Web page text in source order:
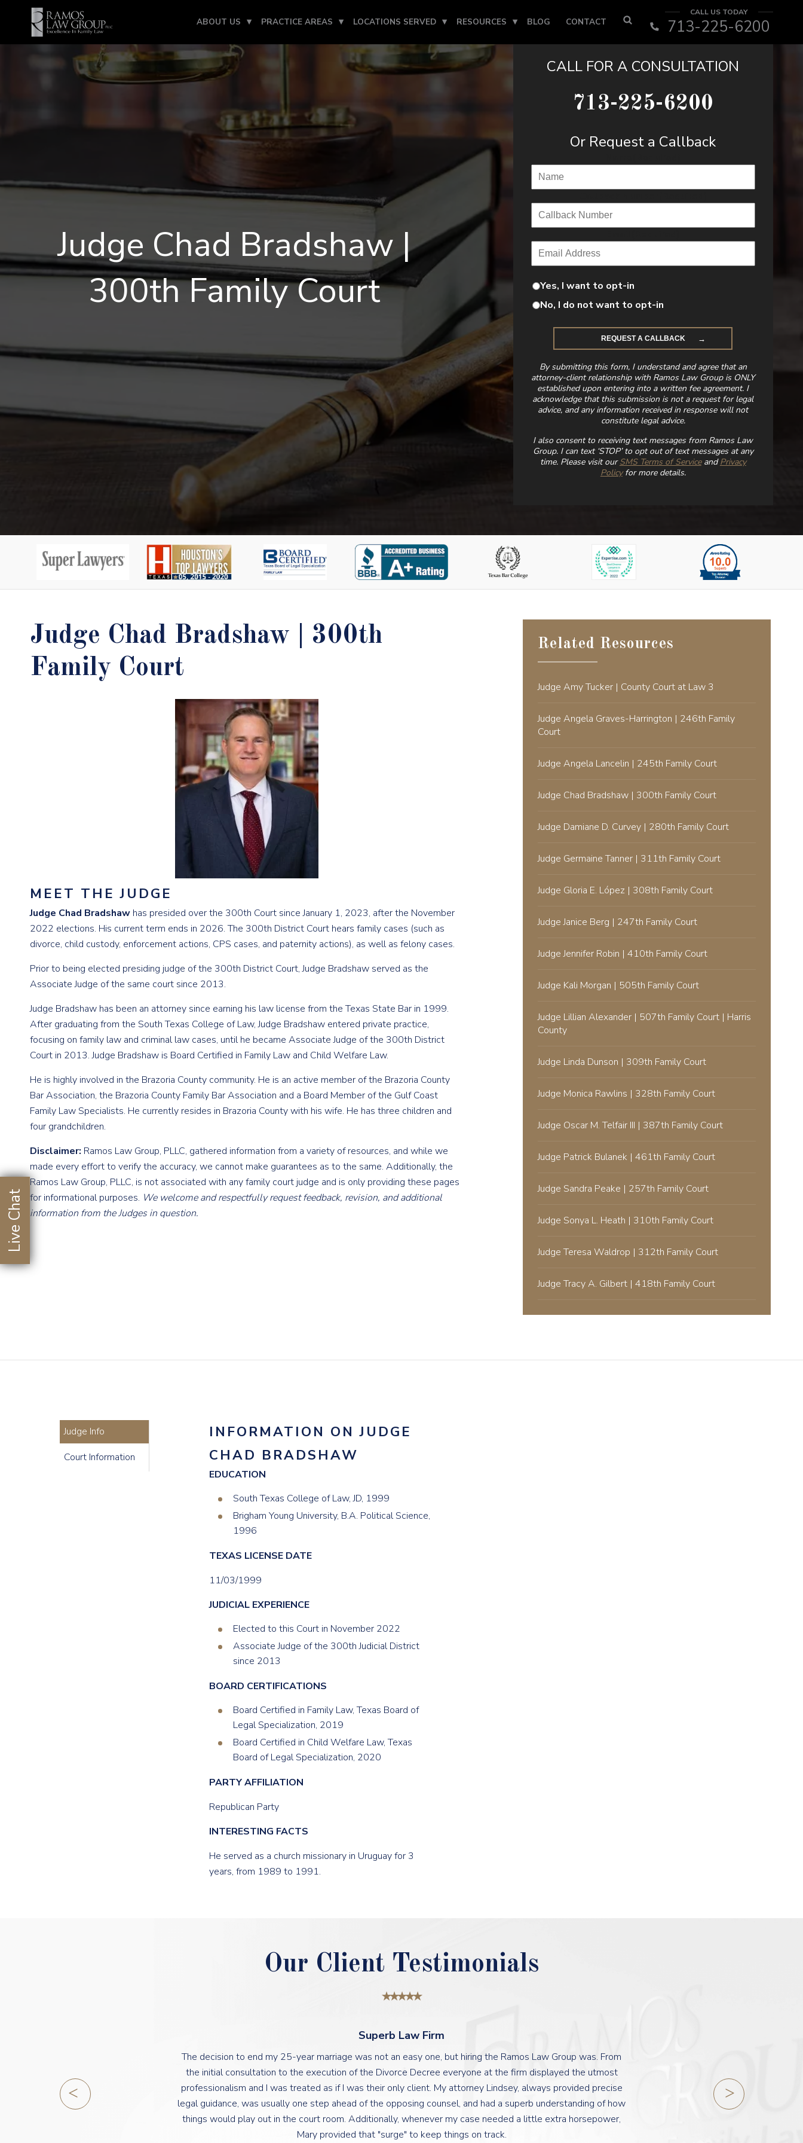
ABOUT US PRACTICE AREAS LOCATIONS SERVED RESOURCES BLOG CONTACT
CALL US TODAY
713-225-6200
Judge Chad Bradshaw |
300th Family Court
CALL FOR A CONSULTATION
713-225-6200
Or Request a Callback
Yes, I want to opt-in
No, I do not want to opt-in
By submitting this form, I understand and agree that an
attorney-client relationship with Ramos Law Group is ONLY
established upon entering into a written fee agreement. I
acknowledge that this submission is not a request for legal
advice, and any information received in response will not
constitute legal advice.
I also consent to receiving text messages from Ramos Law
Group. I can text ‘STOP’ to opt out of text messages at any
time. Please visit ourSMS Terms of ServiceandPrivacy
Policyfor more details.
Judge Chad Bradshaw | 300th
Family Court
MEET THE JUDGE
Judge Chad Bradshaw has presided over the 300th Court since January 1, 2023, after the November
2022 elections. His current term ends in 2026. The 300th District Court hears family cases (such as
divorce, child custody, enforcement actions, CPS cases, and paternity actions), as well as felony cases.
Prior to being elected presiding judge of the 300th District Court, Judge Bradshaw served as the
Associate Judge of the same court since 2013.
Judge Bradshaw has been an attorney since earning his law license from the Texas State Bar in 1999.
After graduating from the South Texas College of Law, Judge Bradshaw entered private practice,
focusing on family law and criminal law cases, until he became Associate Judge of the 300th District
Court in 2013. Judge Bradshaw is Board Certified in Family Law and Child Welfare Law.
He is highly involved in the Brazoria County community. He is an active member of the Brazoria County
Bar Association, the Brazoria County Family Bar Association and a Board Member of the Gulf Coast
Family Law Specialists. He currently resides in Brazoria County with his wife. He has three children and
four grandchildren.
Disclaimer: Ramos Law Group, PLLC, gathered information from a variety of resources, and while we
made every effort to verify the accuracy, we cannot make guarantees as to the same. Additionally, the
Ramos Law Group, PLLC, is not associated with any family court judge and is only providing these pages
for informational purposes. We welcome and respectfully request feedback, revision, and additional
information from the Judges in question.
Related Resources
Judge Amy Tucker | County Court at Law 3
Judge Angela Graves-Harrington | 246th Family
Court
Judge Angela Lancelin | 245th Family Court
Judge Chad Bradshaw | 300th Family Court
Judge Damiane D. Curvey | 280th Family Court
Judge Germaine Tanner | 311th Family Court
Judge Gloria E. López | 308th Family Court
Judge Janice Berg | 247th Family Court
Judge Jennifer Robin | 410th Family Court
Judge Kali Morgan | 505th Family Court
Judge Lillian Alexander | 507th Family Court | Harris
County
Judge Linda Dunson | 309th Family Court
Judge Monica Rawlins | 328th Family Court
Judge Oscar M. Telfair III | 387th Family Court
Judge Patrick Bulanek | 461th Family Court
Judge Sandra Peake | 257th Family Court
Judge Sonya L. Heath | 310th Family Court
Judge Teresa Waldrop | 312th Family Court
Judge Tracy A. Gilbert | 418th Family Court
Judge Info
Court Information
INFORMATION ON JUDGE
CHAD BRADSHAW
EDUCATION
South Texas College of Law, JD, 1999
Brigham Young University, B.A. Political Science,
1996
TEXAS LICENSE DATE
11/03/1999
JUDICIAL EXPERIENCE
Elected to this Court in November 2022
Associate Judge of the 300th Judicial District
since 2013
BOARD CERTIFICATIONS
Board Certified in Family Law, Texas Board of
Legal Specialization, 2019
Board Certified in Child Welfare Law, Texas
Board of Legal Specialization, 2020
PARTYAFFILIATION
Republican Party
INTERESTING FACTS
He served as a church missionary in Uruguay for 3
years, from 1989 to 1991.
Our Client Testimonials
Superb Law Firm
The decision to end my 25-year marriage was not an easy one, but hiring the Ramos Law Group was. From
the initial consultation to the execution of the Divorce Decree everyone at the firm displayed the utmost
professionalism and I was treated as if I was their only client. My attorney Lindsey, always provided precise
legal guidance, was usually one step ahead of the opposing counsel, and had a superb understanding of how
things would play out in the court room. Additionally, whenever my case needed a little extra horsepower,
Mary provided that "surge" to keep things on track.
Live Chat